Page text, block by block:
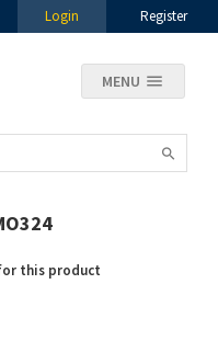
Login Register
MENU
this product